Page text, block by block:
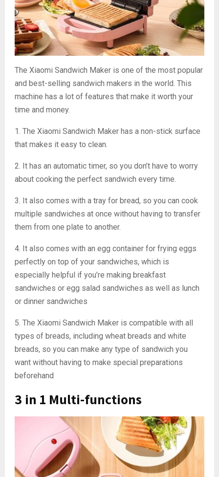
The Xiaomi Sandwich Maker is one of the most popular
and best-selling sandwich makers in the world. This
machine has a lot of features that make it worth your
time and money.
1. The Xiaomi Sandwich Maker has a non-stick surface
that makes it easy to clean.
2. It has an automatic timer, so you don’t have to worry
about cooking the perfect sandwich every time.
3. It also comes with a tray for bread, so you can cook
multiple sandwiches at once without having to transfer
them from one plate to another.
4. It also comes with an egg container for frying eggs
perfectly on top of your sandwiches, which is
especially helpful if you’re making breakfast
sandwiches or egg salad sandwiches as well as lunch
or dinner sandwiches
5. The Xiaomi Sandwich Maker is compatible with all
types of breads, including wheat breads and white
breads, so you can make any type of sandwich you
want without having to make special preparations
beforehand
3 in 1 Multi-functions